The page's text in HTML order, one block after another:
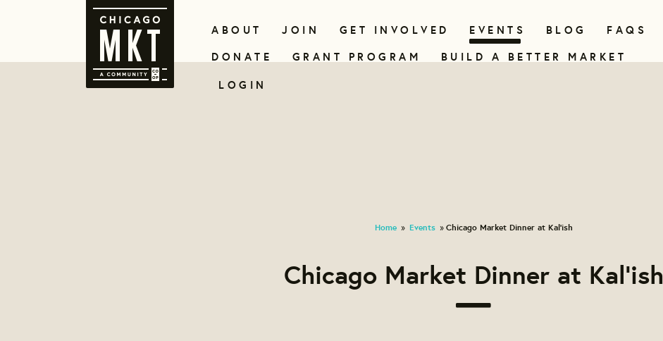
ABOUT JOIN GET INVOLVED EVENTS BLOG FAQS
DONATE
GRANT PROGRAM
BUILD A BETTER MARKET
LOGIN
Home » Events » Chicago Market Dinner at Kal'ish
Chicago Market Dinner at Kal'ish